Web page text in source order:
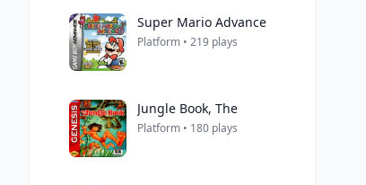
Super Mario Advance
Platform • 219 plays
Jungle Book, The
Platform • 180 plays